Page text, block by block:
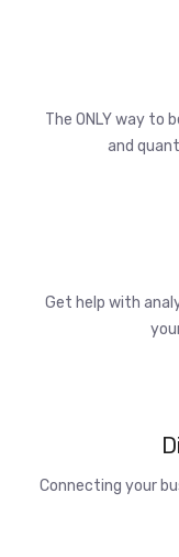
The ONLY way to
and
Get help with
Connecting your